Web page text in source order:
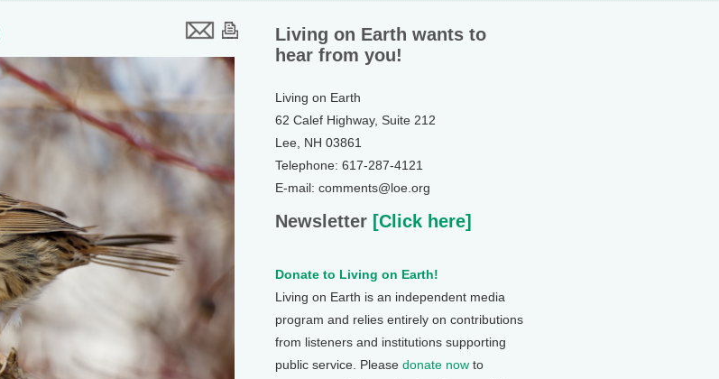
Living on Earth wants to
hear from you!
Living on Earth
62 Calef Highway, Suite 212
Lee, NH 03861
Telephone: 617-287-4121
E-mail: comments@loe.org
Newsletter [Click here]
Donate to Living on Earth!
Living on Earth is an independent media
program and relies entirely on contributions
from listeners and institutions supporting
public service. Please donate now to